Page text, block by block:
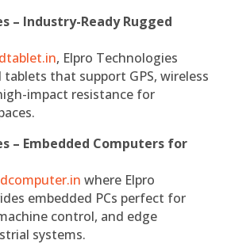
– Industry-Ready Rugged
, Elpro Technologies
that support GPS, wireless
impact resistance for
– Embedded Computers for
where Elpro
embedded PCs perfect for
control, and edge
systems.